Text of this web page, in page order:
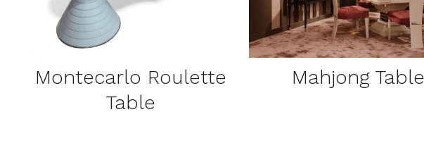
Montecarlo Roulette
Table
Mahjong Table